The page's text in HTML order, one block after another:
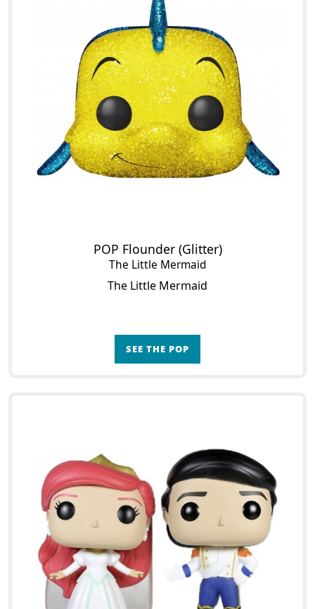
POP Flounder (Glitter)
The Little Mermaid
The Little Mermaid
SEE THE POP